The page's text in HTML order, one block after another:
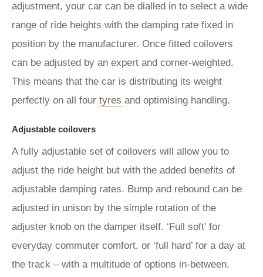
adjustment, your car can be dialled in to select a wide
range of ride heights with the damping rate fixed in
position by the manufacturer. Once fitted coilovers
can be adjusted by an expert and corner-weighted.
This means that the car is distributing its weight
perfectly on all four tyres and optimising handling.
Adjustable coilovers
A fully adjustable set of coilovers will allow you to
adjust the ride height but with the added benefits of
adjustable damping rates. Bump and rebound can be
adjusted in unison by the simple rotation of the
adjuster knob on the damper itself. ‘Full soft’ for
everyday commuter comfort, or ‘full hard’ for a day at
the track – with a multitude of options in-between.